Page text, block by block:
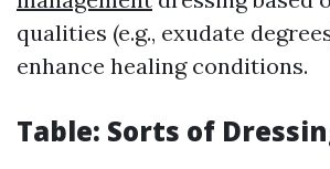
qualities (e.g., exudate
enhance healing conditions.
Table: Sorts of